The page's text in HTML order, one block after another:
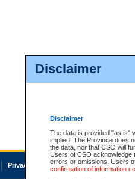
Disclaimer
Disclaimer
The data is provided "as is"
implied. The Province does
the data, nor that CSO will
Users of CSO acknowledge
errors or omissions. Users
confirmation of information
Privacy Accessibility